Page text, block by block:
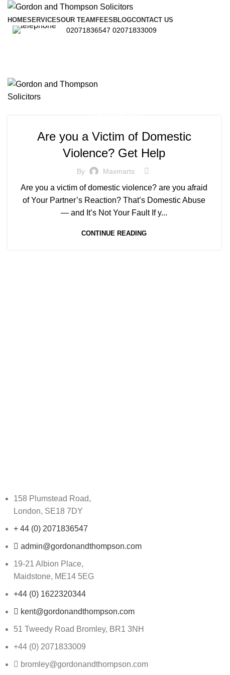
HOMESERVICESOUR TEAM FEES BLOGCONTACT US
02071836547 02071833009
Are you a Victim of Domestic
Violence? Get Help
By Maxmarts
Are you a victim of domestic violence? are you afraid
of Your Partner’s Reaction? That’s Domestic Abuse
— and It’s Not Your Fault If y...
CONTINUE READING
158 Plumstead Road,
London, SE18 7DY
+ 44 (0) 2071836547
admin@gordonandthompson.com
19-21 Albion Place,
Maidstone, ME14 5EG
+44 (0) 1622320344
kent@gordonandthompson.com
51 Tweedy Road Bromley, BR1 3NH
+44 (0) 2071833009
bromley@gordonandthompson.com